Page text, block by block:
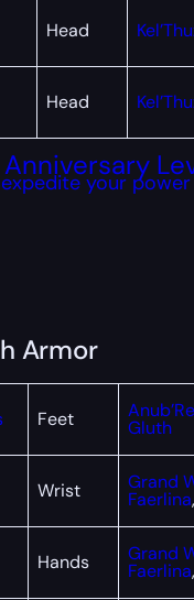
Head
Head
your power
Armor
Feet Gluth
Wrist Grand
Faerlina,
Hands Grand
Faerlina,